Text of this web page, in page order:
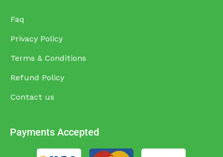
Faq
Privacy Policy
Terms & Conditions
Refund Policy
Contact us
Payments Accepted